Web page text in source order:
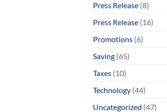
Press Release (8)
Press Release (16)
Promotions (6)
Saving (65)
Taxes (10)
Technology (44)
Uncategorized (47)